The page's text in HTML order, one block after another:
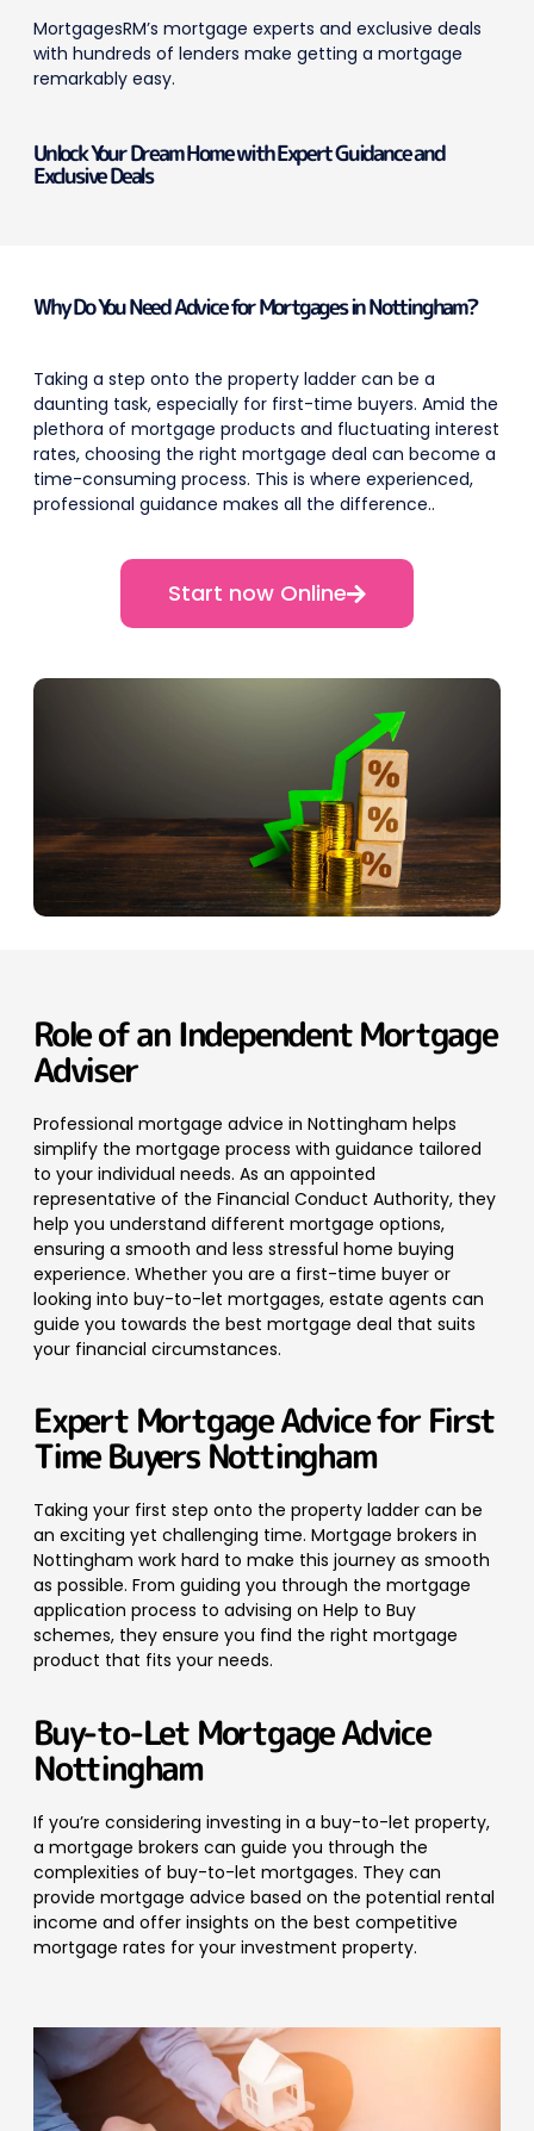
MortgagesRM’s mortgage experts and exclusive deals
with hundreds of lenders make getting a mortgage
remarkably easy.
Unlock Your Dream Home with Expert Guidance and
Exclusive Deals
Why Do You Need Advice for Mortgages in Nottingham?
Taking a step onto the property ladder can be a
daunting task, especially for first-time buyers. Amid the
plethora of mortgage products and fluctuating interest
rates, choosing the right mortgage deal can become a
time-consuming process. This is where experienced,
professional guidance makes all the difference..
Start now Online
Role of an Independent Mortgage
Adviser
Professional mortgage advice in Nottingham helps
simplify the mortgage process with guidance tailored
to your individual needs. As an appointed
representative of the Financial Conduct Authority, they
help you understand different mortgage options,
ensuring a smooth and less stressful home buying
experience. Whether you are a first-time buyer or
looking into buy-to-let mortgages, estate agents can
guide you towards the best mortgage deal that suits
your financial circumstances.
Expert Mortgage Advice for First
Time Buyers Nottingham
Taking your first step onto the property ladder can be
an exciting yet challenging time. Mortgage brokers in
Nottingham work hard to make this journey as smooth
as possible. From guiding you through the mortgage
application process to advising on Help to Buy
schemes, they ensure you find the right mortgage
product that fits your needs.
Buy-to-Let Mortgage Advice
Nottingham
If you’re considering investing in a buy-to-let property,
a mortgage brokers can guide you through the
complexities of buy-to-let mortgages. They can
provide mortgage advice based on the potential rental
income and offer insights on the best competitive
mortgage rates for your investment property.